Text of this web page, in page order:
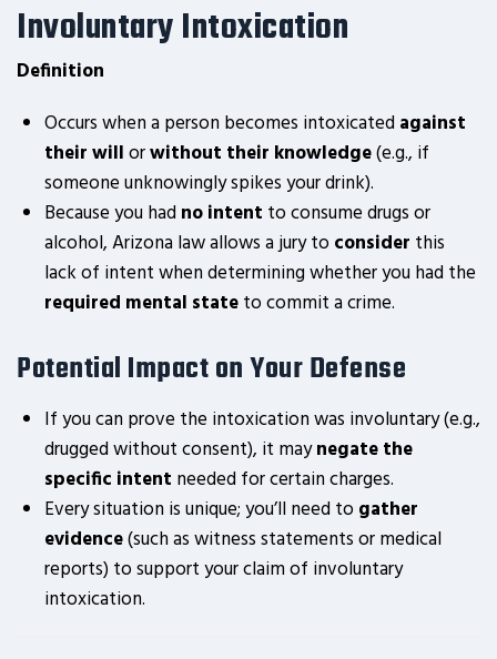
Involuntary Intoxication
Definition
Occurs when a person becomes intoxicatedagainst
their willorwithout their knowledge(e.g., if
someone unknowingly spikes your drink).
Because you hadno intent to consume drugs or
alcohol, Arizona law allows a jury to consider this
lack of intent when determining whether you had the
required mental stateto commit a crime.
Potential Impact on Your Defense
If you can prove the intoxication was involuntary (e.g.,
drugged without consent), it maynegate the
specific intent needed for certain charges.
Every situation is unique; you’ll need to gather
evidence(such as witness statements or medical
reports) to support your claim of involuntary
intoxication.